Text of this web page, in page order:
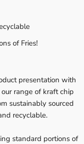
of Fries!
presentation with
range of kraft chip
sustainably sourced
recyclable.
standard portions of